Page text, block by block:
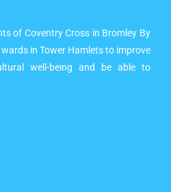
of Coventry Cross in Bromley By
in Tower Hamlets to improve
well-being and be able to